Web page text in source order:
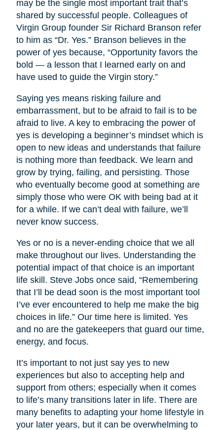
may be the single most important trait that’s
shared by successful people. Colleagues of
Virgin Group founder Sir Richard Branson refer
to him as “Dr. Yes.” Branson believes in the
power of yes because, “Opportunity favors the
bold — a lesson that I learned early on and
have used to guide the Virgin story.”
Saying yes means risking failure and
embarrassment, but to be afraid to fail is to be
afraid to live. A key to embracing the power of
yes is developing a beginner’s mindset which is
open to new ideas and understands that failure
is nothing more than feedback. We learn and
grow by trying, failing, and persisting. Those
who eventually become good at something are
simply those who were OK with being bad at it
for a while. If we can’t deal with failure, we’ll
never know success.
Yes or no is a never-ending choice that we all
make throughout our lives. Understanding the
potential impact of that choice is an important
life skill. Steve Jobs once said, “Remembering
that I’ll be dead soon is the most important tool
I’ve ever encountered to help me make the big
choices in life.” Our time here is limited. Yes
and no are the gatekeepers that guard our time,
energy, and focus.
It’s important to not just say yes to new
experiences but also to accepting help and
support from others; especially when it comes
to life’s many transitions later in life. There are
many benefits to adapting your home lifestyle in
your later years, but it can be overwhelming to